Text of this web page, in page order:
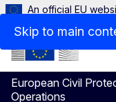
Skip to main
An official EU
European Civil
Operations
Menu